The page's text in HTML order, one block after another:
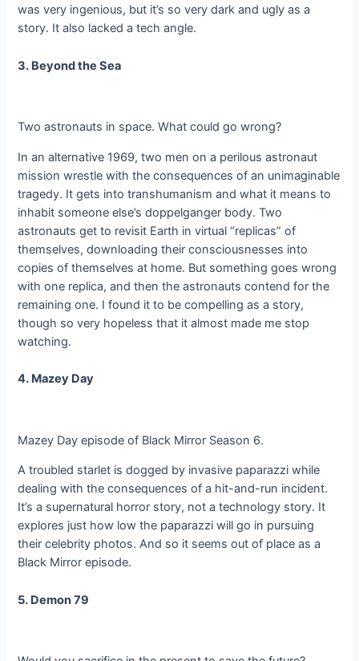
was very ingenious, but it’s so very dark and ugly as a
story. It also lacked a tech angle.
3. Beyond the Sea
Two astronauts in space. What could go wrong?
In an alternative 1969, two men on a perilous astronaut
mission wrestle with the consequences of an unimaginable
tragedy. It gets into transhumanism and what it means to
inhabit someone else’s doppelganger body. Two
astronauts get to revisit Earth in virtual “replicas” of
themselves, downloading their consciousnesses into
copies of themselves at home. But something goes wrong
with one replica, and then the astronauts contend for the
remaining one. I found it to be compelling as a story,
though so very hopeless that it almost made me stop
watching.
4. Mazey Day
Mazey Day episode of Black Mirror Season 6.
A troubled starlet is dogged by invasive paparazzi while
dealing with the consequences of a hit-and-run incident.
It’s a supernatural horror story, not a technology story. It
explores just how low the paparazzi will go in pursuing
their celebrity photos. And so it seems out of place as a
Black Mirror episode.
5. Demon 79